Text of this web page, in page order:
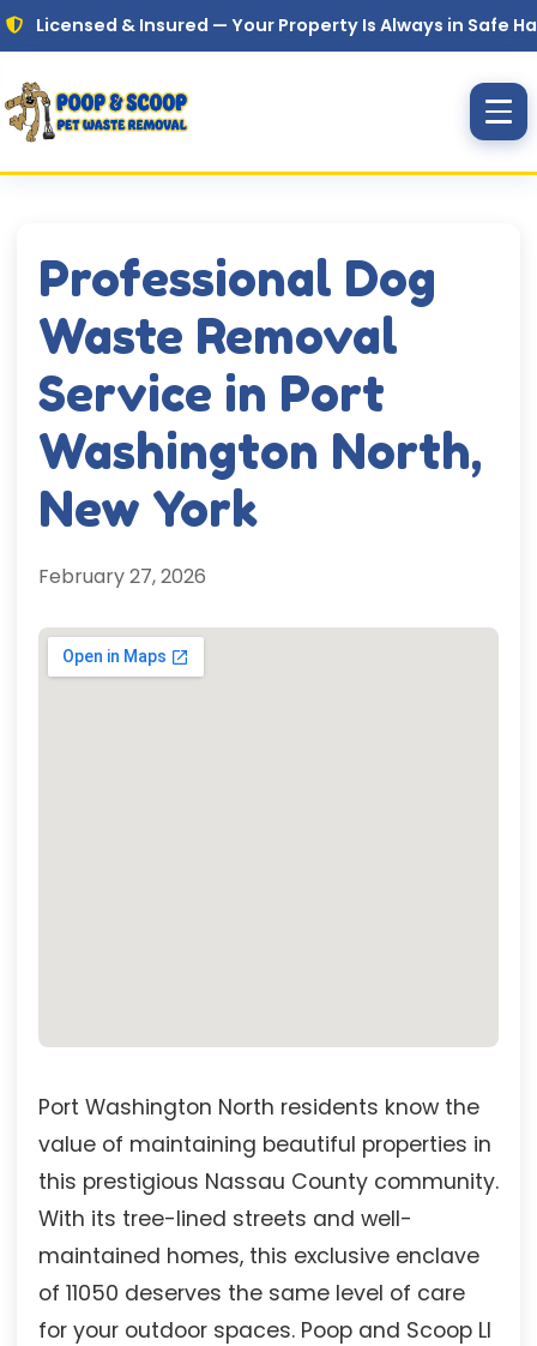
Skip to main content
& Insured — Your Property Is Always in Safe Hands
Professional Dog
Waste Removal
Service in Port
Washington North,
New York
February 27, 2026
Port Washington North residents know the
value of maintaining beautiful properties in
this prestigious Nassau County community.
With its tree-lined streets and well-
maintained homes, this exclusive enclave
of 11050 deserves the same level of care
for your outdoor spaces. Poop and Scoop LI